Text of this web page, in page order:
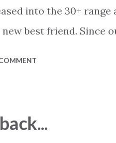
into the 30+
best friend. Since
and hard fought